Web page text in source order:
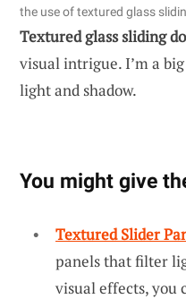
the use of textured glass
Textured glass sliding
visual intrigue. I’m a
light and shadow.
You might give
Textured Slider
panels that filter
visual effects, you